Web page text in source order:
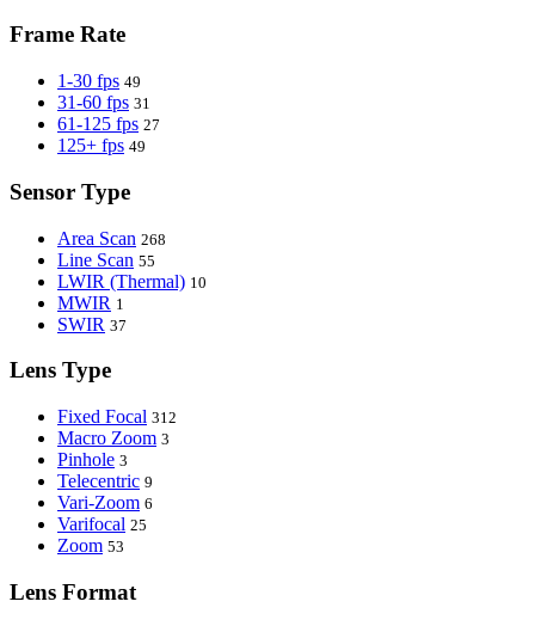
Frame Rate
1-30 fps 49
31-60 fps 31
61-125 fps 27
125+ fps 49
Sensor Type
Area Scan 268
Line Scan 55
LWIR (Thermal) 10
MWIR 1
SWIR 37
Lens Type
Fixed Focal 312
Macro Zoom 3
Pinhole 3
Telecentric 9
Vari-Zoom 6
Varifocal 25
Zoom 53
Lens Format